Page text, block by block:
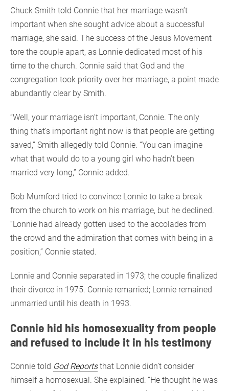
Chuck Smith told Connie that her marriage wasn’t
important when she sought advice about a successful
marriage, she said. The success of the Jesus Movement
tore the couple apart, as Lonnie dedicated most of his
time to the church. Connie said that God and the
congregation took priority over her marriage, a point made
abundantly clear by Smith.
“Well, your marriage isn’t important, Connie. The only
thing that’s important right now is that people are getting
saved,” Smith allegedly told Connie. “You can imagine
what that would do to a young girl who hadn’t been
married very long,” Connie added.
Bob Mumford tried to convince Lonnie to take a break
from the church to work on his marriage, but he declined.
“Lonnie had already gotten used to the accolades from
the crowd and the admiration that comes with being in a
position,” Connie stated.
Lonnie and Connie separated in 1973; the couple finalized
their divorce in 1975. Connie remarried; Lonnie remained
unmarried until his death in 1993.
Connie hid his homosexuality from people
and refused to include it in his testimony
Connie told God Reportsthat Lonnie didn’t consider
himself a homosexual. She explained: “He thought he was